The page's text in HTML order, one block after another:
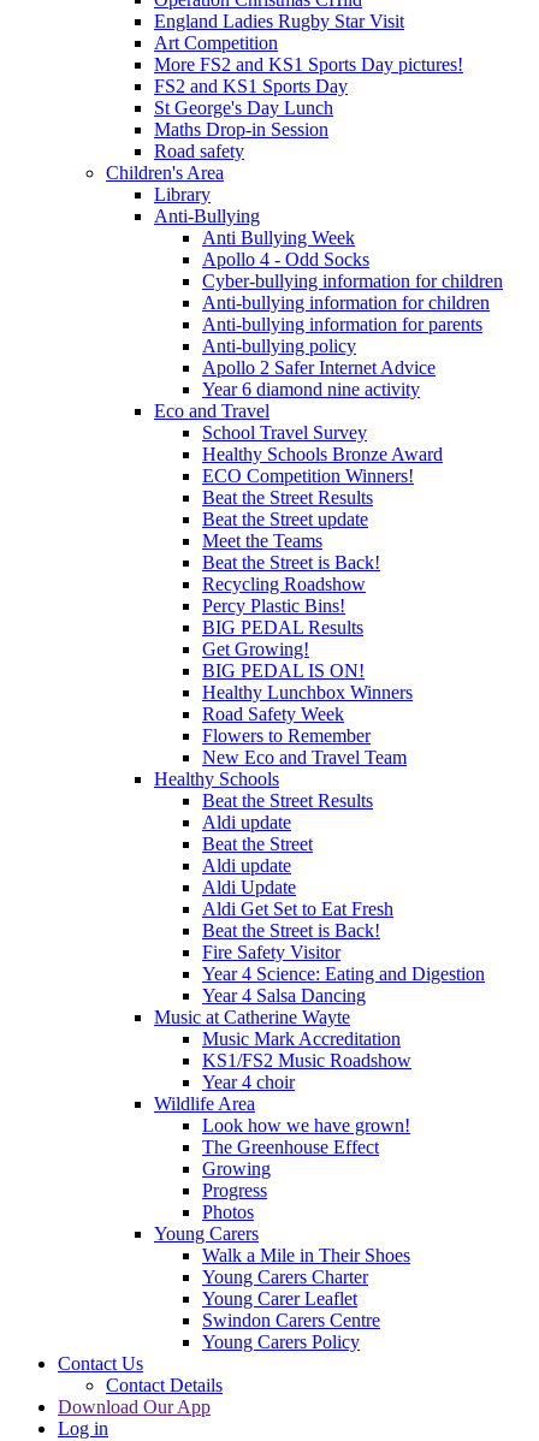
England Ladies Rugby Star Visit
Art Competition
More FS2 and KS1 Sports Day pictures!
FS2 and KS1 Sports Day
St George's Day Lunch
Maths Drop-in Session
Road safety
Children's Area
Library
Anti-Bullying
Anti Bullying Week
Apollo 4 - Odd Socks
Cyber-bullying information for children
Anti-bullying information for children
Anti-bullying information for parents
Anti-bullying policy
Apollo 2 Safer Internet Advice
Year 6 diamond nine activity
Eco and Travel
School Travel Survey
Healthy Schools Bronze Award
ECO Competition Winners!
Beat the Street Results
Beat the Street update
Meet the Teams
Beat the Street is Back!
Recycling Roadshow
Percy Plastic Bins!
BIG PEDAL Results
Get Growing!
BIG PEDAL IS ON!
Healthy Lunchbox Winners
Road Safety Week
Flowers to Remember
New Eco and Travel Team
Healthy Schools
Beat the Street Results
Aldi update
Beat the Street
Aldi update
Aldi Update
Aldi Get Set to Eat Fresh
Beat the Street is Back!
Fire Safety Visitor
Year 4 Science: Eating and Digestion
Year 4 Salsa Dancing
Music at Catherine Wayte
Music Mark Accreditation
KS1/FS2 Music Roadshow
Year 4 choir
Wildlife Area
Look how we have grown!
The Greenhouse Effect
Growing
Progress
Photos
Young Carers
Walk a Mile in Their Shoes
Young Carers Charter
Young Carer Leaflet
Swindon Carers Centre
Young Carers Policy
Contact Us
Contact Details
Download Our App
Log in